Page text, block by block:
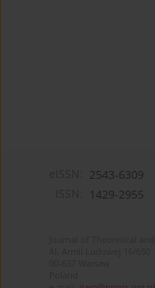
2543-6309
1429-2955